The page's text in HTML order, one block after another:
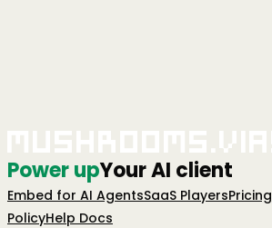
Power upYour AI client
Embed for AI AgentsSaaS PlayersPricing
PolicyHelp Docs